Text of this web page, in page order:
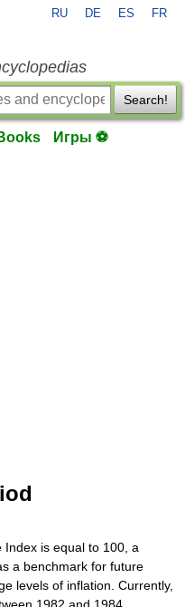
RU DE ES FR
Search!
Игры ⚽
Index is equal to 100, a
a benchmark for future
levels of inflation. Currently,